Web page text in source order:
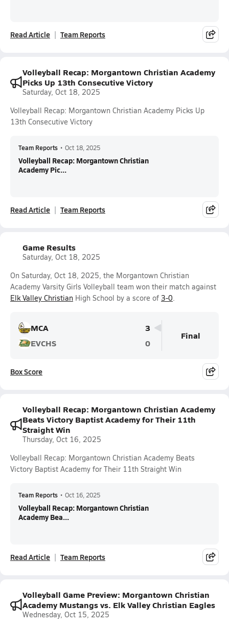
Read Article Team Reports
Volleyball Recap: Morgantown Christian Academy
Picks Up 13th Consecutive Victory
Saturday, Oct 18, 2025
Volleyball Recap: Morgantown Christian Academy Picks Up
13th Consecutive Victory
Team Reports • Oct 18, 2025
Volleyball Recap: Morgantown Christian
Academy Pic...
Read Article Team Reports
Game Results
Saturday, Oct 18, 2025
On Saturday, Oct 18, 2025, the Morgantown Christian
Academy Varsity Girls Volleyball team won their match against
Elk Valley Christian High School by a score of 3-0.
MCA
3
EVCHS
0
Final
Box Score
Volleyball Recap: Morgantown Christian Academy
Beats Victory Baptist Academy for Their 11th
Straight Win
Thursday, Oct 16, 2025
Volleyball Recap: Morgantown Christian Academy Beats
Victory Baptist Academy for Their 11th Straight Win
Team Reports • Oct 16, 2025
Volleyball Recap: Morgantown Christian
Academy Bea...
Read Article Team Reports
Volleyball Game Preview: Morgantown Christian
Academy Mustangs vs. Elk Valley Christian Eagles
Wednesday, Oct 15, 2025